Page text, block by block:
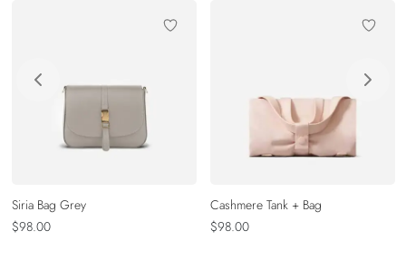
Siria Bag Grey
$98.00
Cashmere Tank + Bag
$98.00